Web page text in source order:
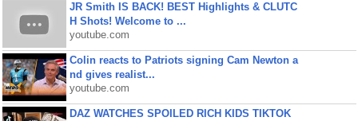
JR Smith IS BACK! BEST Highlights & CLUTC
H Shots! Welcome to ...
youtube.com
Colin reacts to Patriots signing Cam Newton a
nd gives realist...
youtube.com
DAZ WATCHES SPOILED RICH KIDS TIKTOK